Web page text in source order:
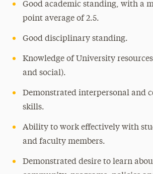
Good academic standing, with a
point average of 2.5.
Good disciplinary standing.
Knowledge of University
and social).
Demonstrated interpersonal and
skills.
Ability to work effectively with
and faculty members.
Demonstrated desire to learn